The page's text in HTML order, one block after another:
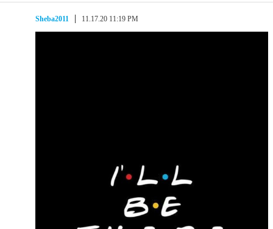
Sheba2011 11.17.20 11:19 PM